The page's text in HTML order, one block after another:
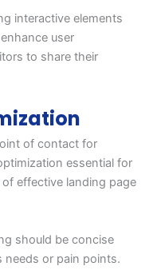
interactive elements
user
to share their
of contact for
essential for
effective landing page
should be concise
needs or pain points.